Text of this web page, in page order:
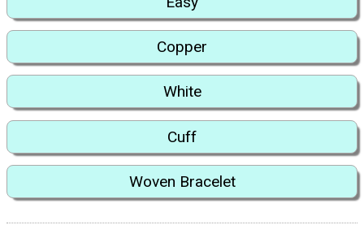
Copper
White
Cuff
Woven Bracelet